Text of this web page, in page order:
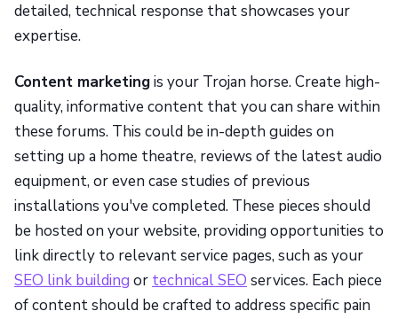
detailed, technical response that showcases your
expertise.
Content marketingis your Trojan horse. Create high-
quality, informative content that you can share within
these forums. This could be in-depth guides on
setting up a home theatre, reviews of the latest audio
equipment, or even case studies of previous
installations you've completed. These pieces should
be hosted on your website, providing opportunities to
link directly to relevant service pages, such as your
SEO link building or technical SEO services. Each piece
of content should be crafted to address specific pain